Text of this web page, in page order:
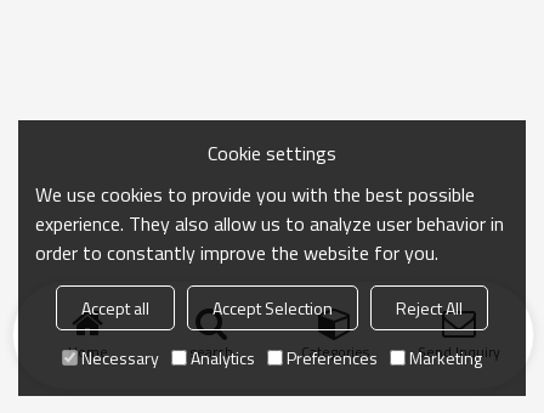
Home search Categories Send Inquiry
Cookie settings
We use cookies to provide you with the best possible
experience. They also allow us to analyze user behavior in
order to constantly improve the website for you.
Accept all Accept Selection
Reject All
Necessary
Analytics Preferences Marketing